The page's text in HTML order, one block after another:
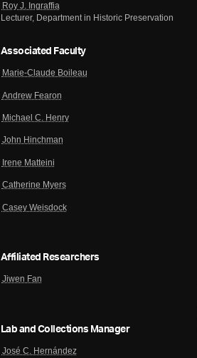
Roy J. Ingraffia
Lecturer, Department in Historic Preservation
Associated Faculty
Marie-Claude Boileau
Andrew Fearon
Michael C. Henry
John Hinchman
Irene Matteini
Catherine Myers
Casey Weisdock
Affiliated Researchers
Jiwen Fan
Lab and Collections Manager
José C. Hernández